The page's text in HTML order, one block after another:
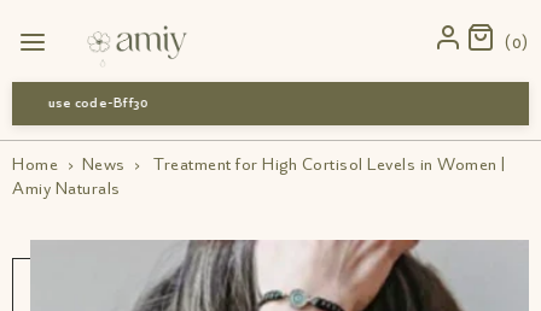
0
Home › News ›
Treatment for High Cortisol Levels in Women |
Amiy Naturals